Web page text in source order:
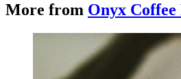
More from Onyx Coffee